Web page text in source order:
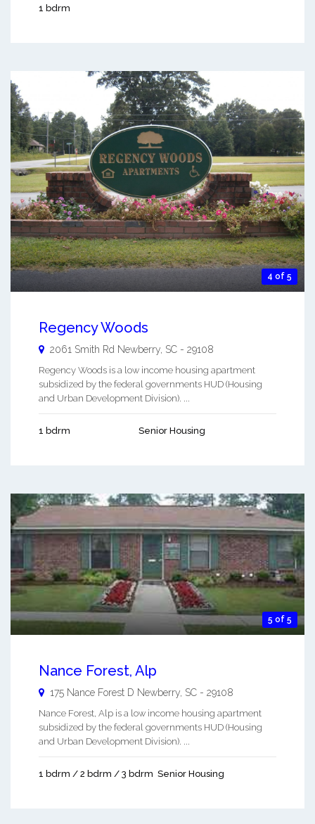
1 bdrm
4 of 5
Regency Woods
2061 Smith Rd Newberry SC - 29108
Regency Woods is a low income housing apartment
subsidized by the federal governments HUD (Housing
and Urban Development Division). ...
1 bdrm Senior Housing
5 of 5
Nance Forest, Alp
175 Nance Forest D Newberry SC - 29108
Nance Forest, Alp is a low income housing apartment
subsidized by the federal governments HUD (Housing
and Urban Development Division). ...
1 bdrm / 2 bdrm / 3 bdrm Senior Housing